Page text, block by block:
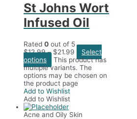
St Johns Wort
Infused Oil
Rated 0 out of 5
$12.99– $21.99
Select
options
This product has
multiple variants. The
options may be chosen on
the product page
Add to Wishlist
Add to Wishlist
Acne and Oily Skin